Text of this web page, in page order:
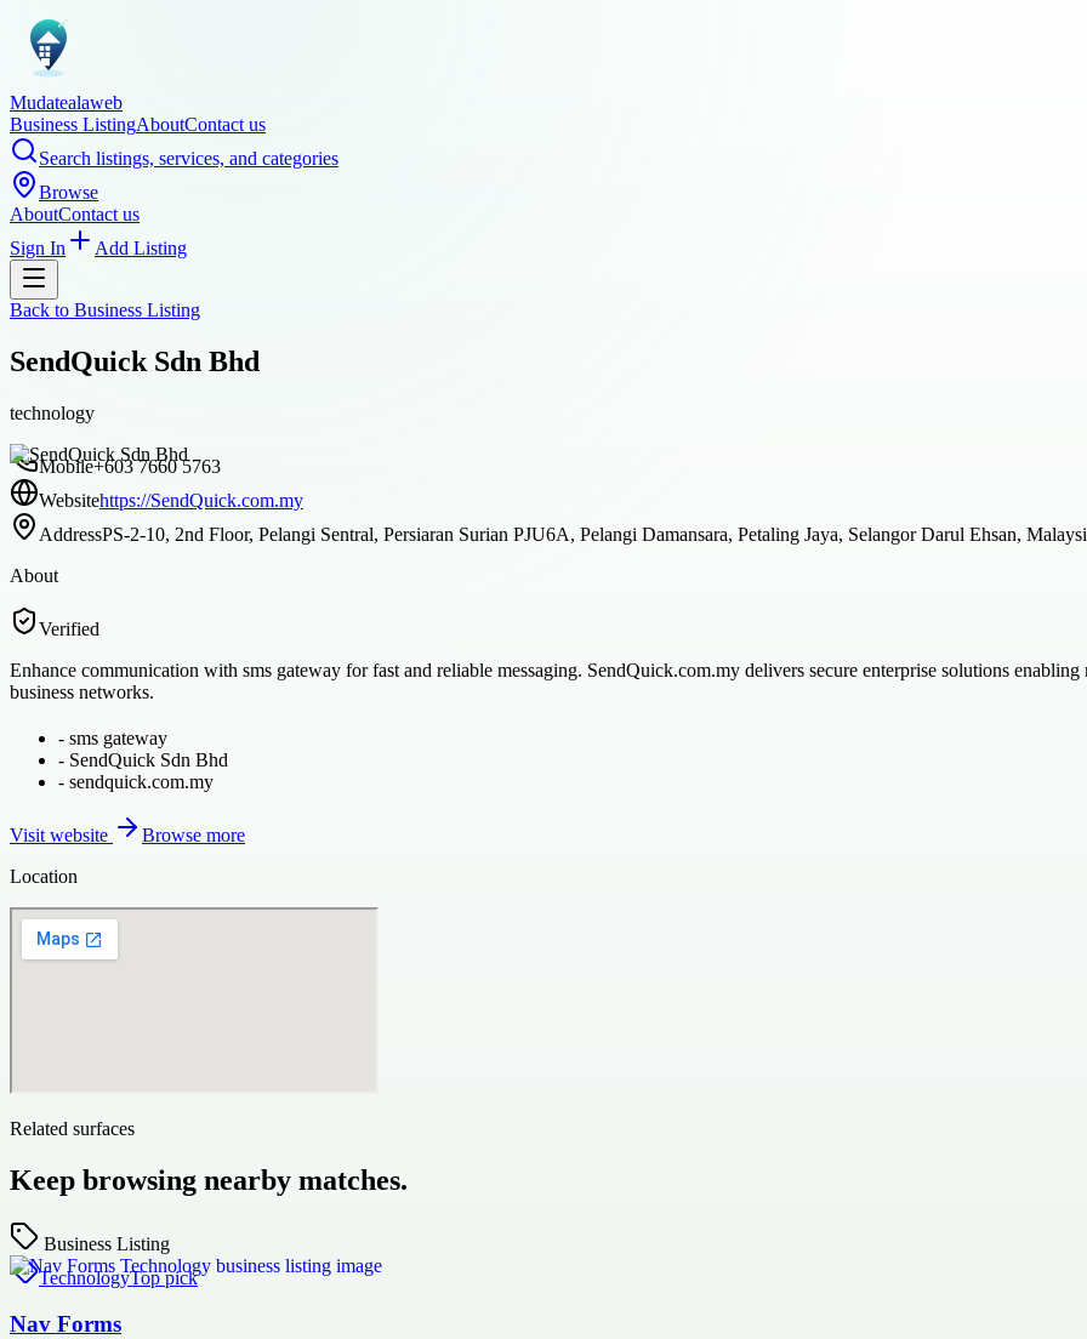
Mudatealaweb
Business ListingAboutContact us
Search listings, services, and categories
Browse
AboutContact us
Sign In
Add Listing
Back to Business Listing
SendQuick Sdn Bhd
technology
Mobile+603 7660 5763
Websitehttps://SendQuick.com.my
AddressPS-2-10, 2nd Floor, Pelangi Sentral, Persiaran Surian PJU6A, Pelangi Damansara, Petaling Jaya, Selangor Darul Ehsan,
About
Verified
Enhance communication with sms gateway for fast and reliable messaging. SendQuick.com.my delivers secure enterprise solutions
business networks.
- sms gateway
- SendQuick Sdn Bhd
- sendquick.com.my
Visit website
Browse more
Location
Related surfaces
Keep browsing nearby matches.
Business Listing
TechnologyTop pick
Nav Forms